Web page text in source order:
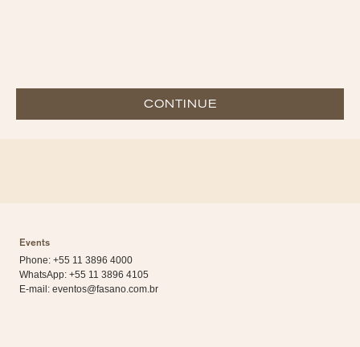
CONTINUE
Events
Phone: +55 11 3896 4000
WhatsApp: +55 11 3896 4105
E-mail: eventos@fasano.com.br